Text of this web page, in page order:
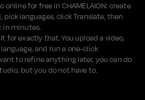
online for free in CHAMELAION: create
pick languages, click Translate, then
in minutes.
for exactly that. You upload a video,
and run a one-click
to refine anything later, you can do
but you do not have to.